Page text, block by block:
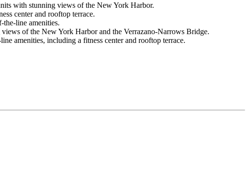
with stunning views of the New York Harbor.
center and rooftop terrace.
line amenities.
of the New York Harbor and the Verrazano-Narrows Bridge.
amenities, including a fitness center and rooftop terrace.